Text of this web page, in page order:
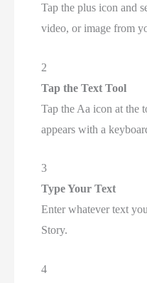
Tap the plus icon and
video, or image from
2
Tap the Text Tool
Tap the Aa icon at the
appears with a
3
Type Your Text
Enter whatever text
Story.
4